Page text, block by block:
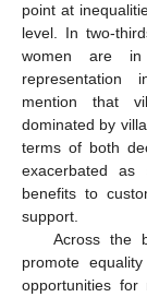
point at
level. In two-
women are in
representation
mention that
dominated by
terms of both
exacerbated as
benefits to
support.
Across the
promote
opportunities